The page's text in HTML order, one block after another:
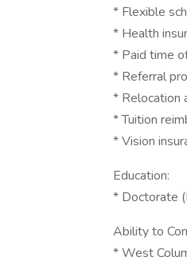
* Flexible
* Health
* Paid time
* Referral
* Relocation
* Tuition
* Vision
Education:
* Doctorate
Ability to
* West